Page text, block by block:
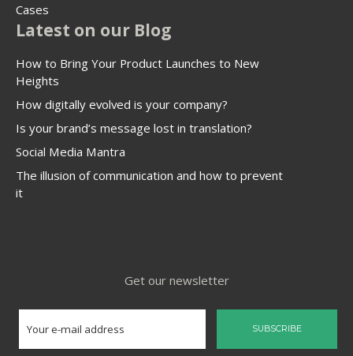
Cases
Latest on our Blog
How to Bring Your Product Launches to New
Heights
How digitally evolved is your company?
Is your brand’s message lost in translation?
Social Media Mantra
The illusion of communication and how to prevent
it
Get our newsletter